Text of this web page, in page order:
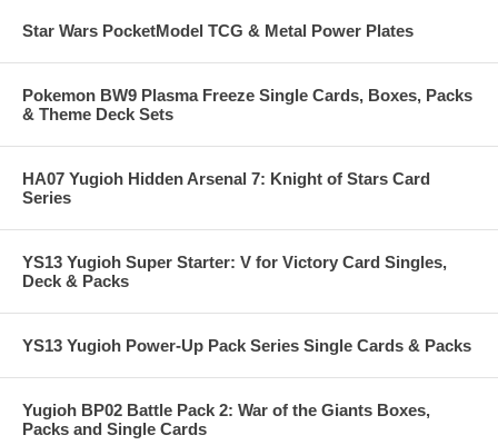
Star Wars PocketModel TCG & Metal Power Plates
Pokemon BW9 Plasma Freeze Single Cards, Boxes, Packs
& Theme Deck Sets
HA07 Yugioh Hidden Arsenal 7: Knight of Stars Card
Series
YS13 Yugioh Super Starter: V for Victory Card Singles,
Deck & Packs
YS13 Yugioh Power-Up Pack Series Single Cards & Packs
Yugioh BP02 Battle Pack 2: War of the Giants Boxes,
Packs and Single Cards